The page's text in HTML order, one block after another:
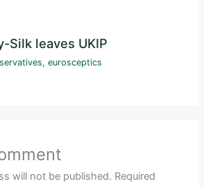
Silk leaves UKIP
,eurosceptics
will not be published. Required